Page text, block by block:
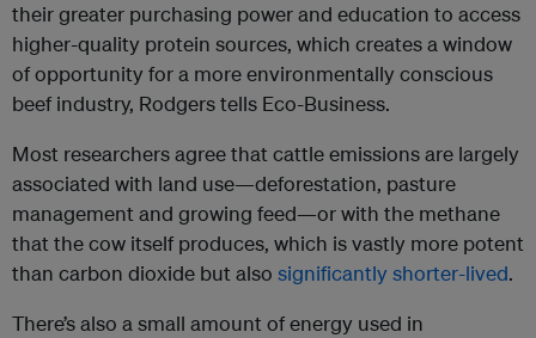
their greater purchasing power and education to access
higher-quality protein sources, which creates a window
of opportunity for a more environmentally conscious
beef industry, Rodgers tells Eco-Business.
Most researchers agree that cattle emissions are largely
associated with land use—deforestation, pasture
management and growing feed—or with the methane
that the cow itself produces, which is vastly more potent
than carbon dioxide but also significantly shorter-lived.
There’s also a small amount of energy used in